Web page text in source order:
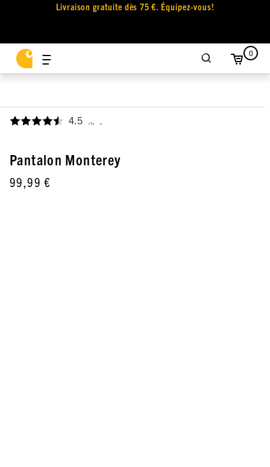
Livraison gratuite dès 75 €. Équipez-vous!
0
4.5 ,
Pantalon Monterey
99,99 €